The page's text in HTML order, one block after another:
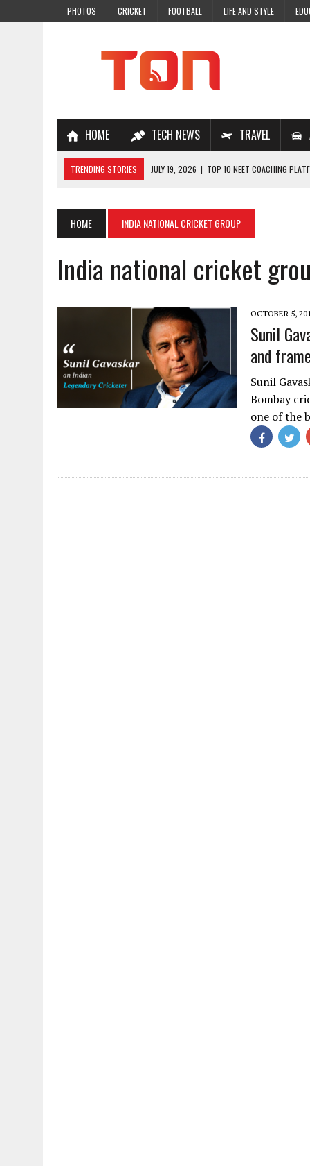
PHOTOS CRICKET FOOTBALL LIFE AND STYLE
HOME TECH NEWS TRAVEL
TRENDING STORIES JULY 19, 2026 | TOP 10 NEET COACHING
JULY 7, 2026 | A COMPLETE GUIDE TO ONLINE NCERT SOLUTIONS
JULY 28, 2026
WHY ONLINE COACHING IS THE SMARTEST CHOICE
HOME INDIA NATIONAL CRICKET GROUP
India national cricket
OCTOBER 5,
Sunil
and
Sunil
Bombay
one of the